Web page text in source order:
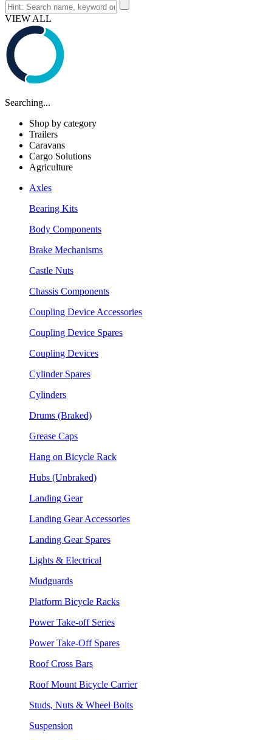
VIEW ALL
Searching...
Shop by category
Trailers
Caravans
Cargo Solutions
Agriculture
Axles
Bearing Kits
Body Components
Brake Mechanisms
Castle Nuts
Chassis Components
Coupling Device Accessories
Coupling Device Spares
Coupling Devices
Cylinder Spares
Cylinders
Drums (Braked)
Grease Caps
Hang on Bicycle Rack
Hubs (Unbraked)
Landing Gear
Landing Gear Accessories
Landing Gear Spares
Lights & Electrical
Mudguards
Platform Bicycle Racks
Power Take-off Series
Power Take-Off Spares
Roof Cross Bars
Roof Mount Bicycle Carrier
Studs, Nuts & Wheel Bolts
Suspension